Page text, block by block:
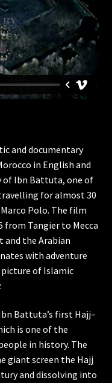
and documentary
in English and
Ibn Battuta, one of
for almost 30
Polo. The film
from Tangier to Mecca
and the Arabian
with adventure
of Islamic
Battuta’s first Hajj–
is one of the
in history. The
giant screen the Hajj
and dissolving into